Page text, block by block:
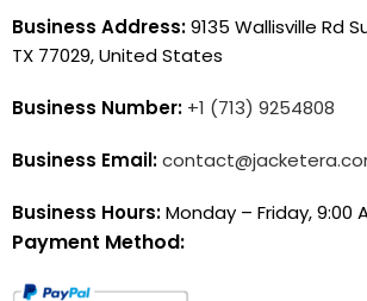
Business Address:9135 Wallisville Rd
TX 77029, United States
Business Number: +1 (713) 9254808
Business Email:
Business Hours:Monday – Friday, 9:00
Payment Method: